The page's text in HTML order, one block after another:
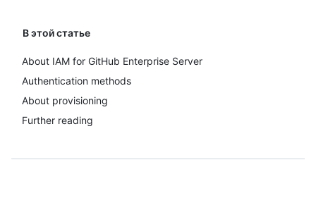
В этой статье
About IAM for GitHub Enterprise Server
Authentication methods
About provisioning
Further reading